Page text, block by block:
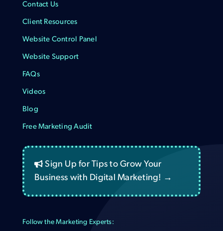
Contact Us
Client Resources
Website Control Panel
Website Support
FAQs
Videos
Blog
Free Marketing Audit
Sign Up for Tips to Grow Your
Business with Digital Marketing! →
Follow the Marketing Experts: